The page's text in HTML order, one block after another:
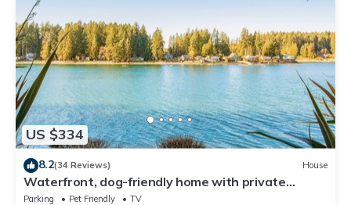
US $334
8.2(34 Reviews) House
Waterfront, dog-friendly home with private
beach, amazing deck & harbor view
Parking Pet Friendly
TV